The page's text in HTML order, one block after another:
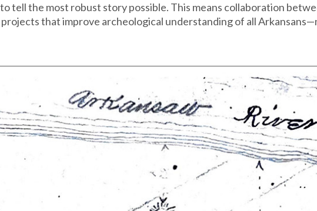
tell the most robust story possible. This means collaboration
that improve archeological understanding of all